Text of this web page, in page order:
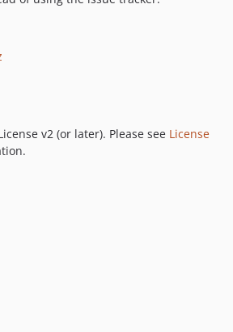
v2 (or later). Please see License